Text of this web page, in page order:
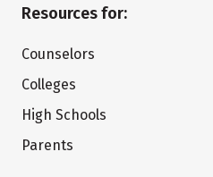
Resources for:
Counselors
Colleges
High Schools
Parents